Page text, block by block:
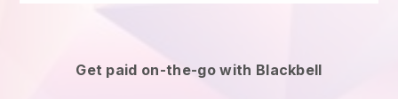
Get paid on-the-go with Blackbell